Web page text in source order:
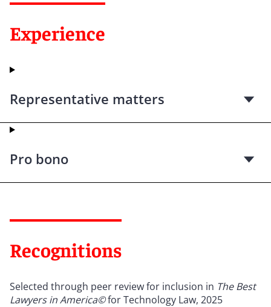
Experience
Representative matters
Pro bono
Recognitions
Selected through peer review for inclusion in The Best
Lawyers in America©for Technology Law, 2025